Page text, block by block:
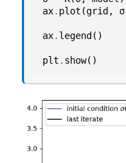
ax. plot (grid , σ
ax. legend ()
plt . show()